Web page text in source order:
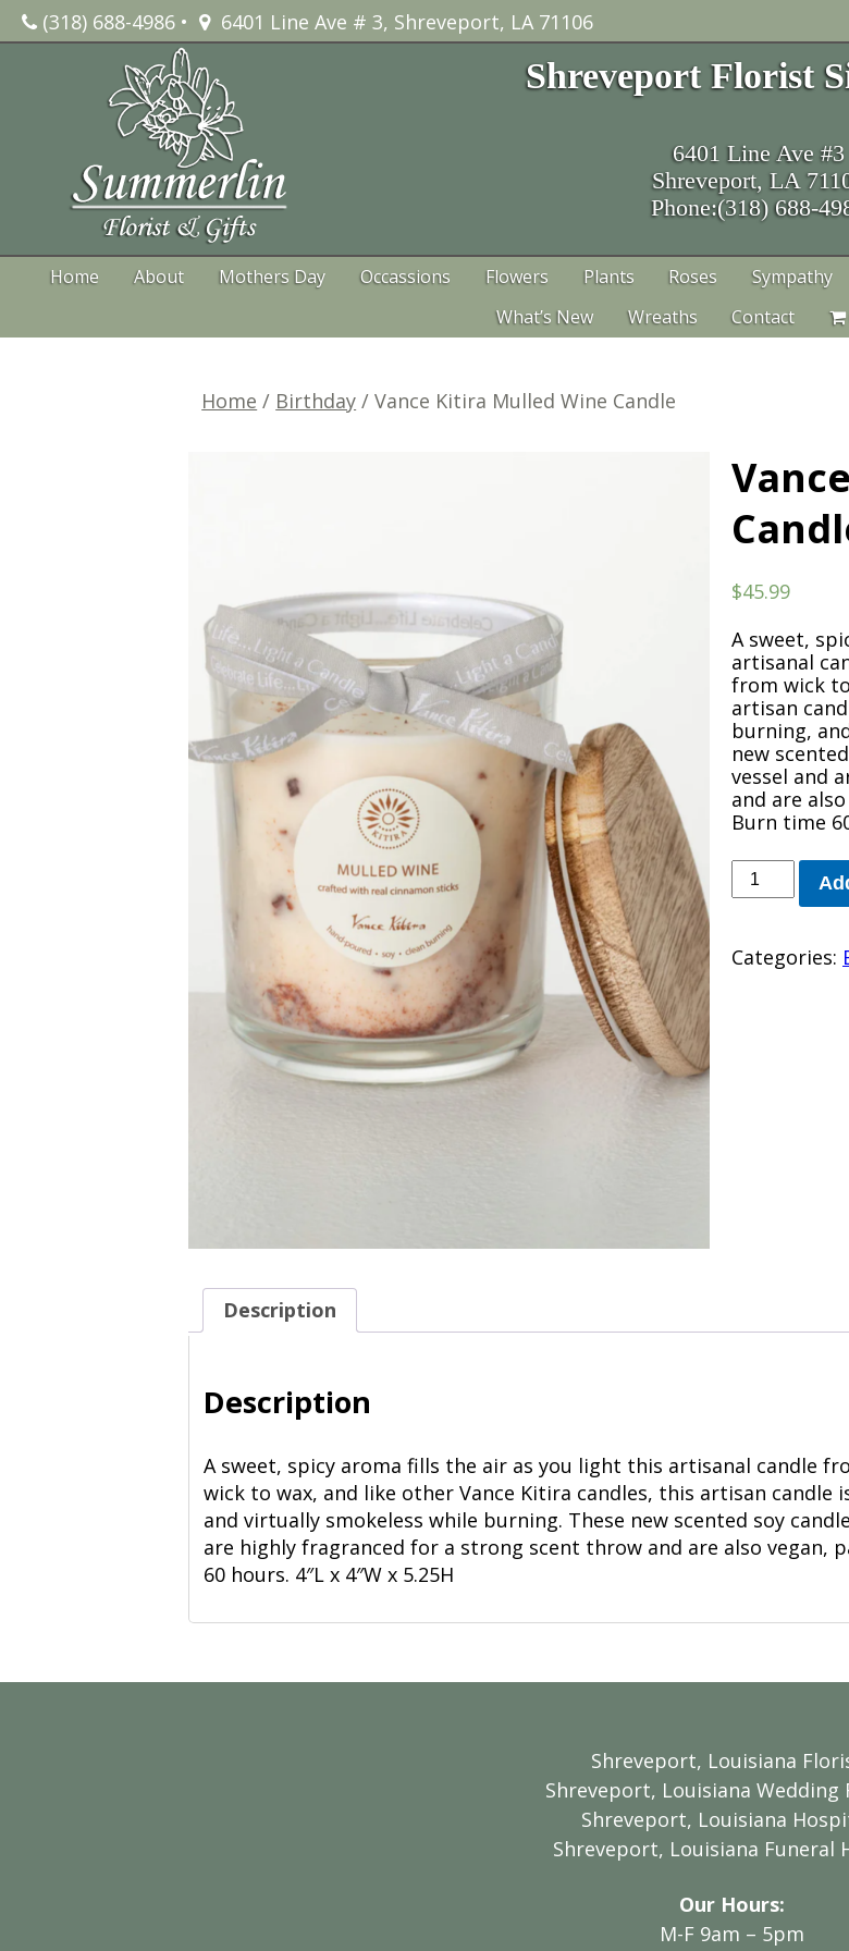
Skip
(318) 688-4986 • 6401 Line Ave # 3, Shreveport, LA 71106
Shreveport Florist
6401 Line Ave #3
Shreveport, LA
Phone:(318) 688-
Home About Mothers Day Occassions Flowers Plants Roses Sympathy
What’s New
Wreaths Contact
Home / Birthday / Vance Kitira Mulled Wine Candle
$45.99
A sweet,
artisanal
from wick
artisan
burning,
new
vessel and
and are
Burn time
Vance
Kitira
Candle
Categories:
Description
Description
A sweet, spicy aroma fills the air as you light this artisanal candle
wick to wax, and like other Vance Kitira candles, this artisan candle
and virtually smokeless while burning. These new scented soy
are highly fragranced for a strong scent throw and are also vegan,
60 hours. 4″L x 4″W x 5.25H
Shreveport, Louisiana
Shreveport, Louisiana Wedding
Shreveport, Louisiana
Shreveport, Louisiana Funeral
Our Hours:
M-F 9am – 5pm